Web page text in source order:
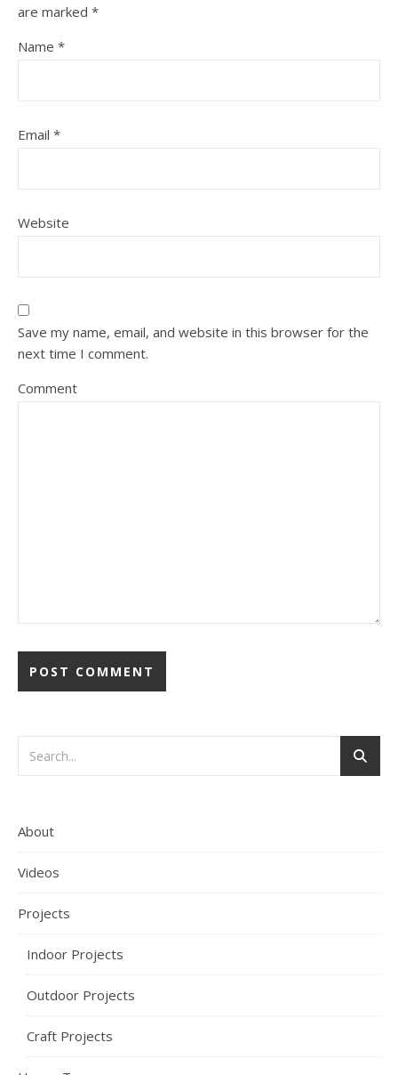
are marked *
Name *
Email *
Website
Save my name, email, and website in this browser for the
next time I comment.
Comment
About
Videos
Projects
Indoor Projects
Outdoor Projects
Craft Projects